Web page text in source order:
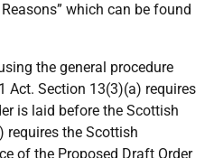
which can be found
the general procedure
Act. Section 13(3)(a) requires
is laid before the Scottish
requires the Scottish
of the Proposed Draft Order